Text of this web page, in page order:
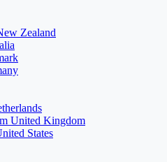
Zealand
United Kingdom
States